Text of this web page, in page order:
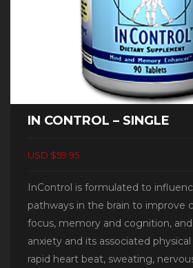
IN CONTROL – SINGLE
USD $59.95
InControl is formulated to
pathways in the brain to improve
focus, memory and cognition,
anxiety and its associated
rapid heart beat, sweating,